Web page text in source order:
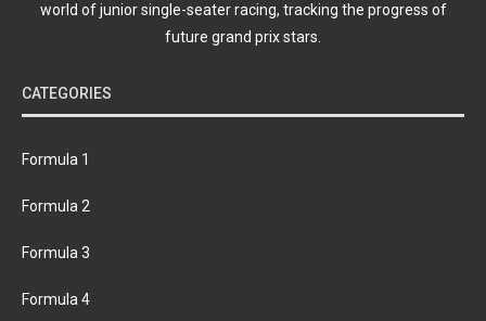
world of junior single-seater racing, tracking the progress of
future grand prix stars.
CATEGORIES
Formula 1
Formula 2
Formula 3
Formula 4